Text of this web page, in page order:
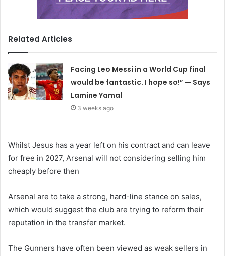
Related Articles
Facing Leo Messi in a World Cup final
would be fantastic. I hope so!” — Says
Lamine Yamal
3 weeks ago
Whilst Jesus has a year left on his contract and can leave
for free in 2027, Arsenal will not considering selling him
cheaply before then
Arsenal are to take a strong, hard-line stance on sales,
which would suggest the club are trying to reform their
reputation in the transfer market.
The Gunners have often been viewed as weak sellers in